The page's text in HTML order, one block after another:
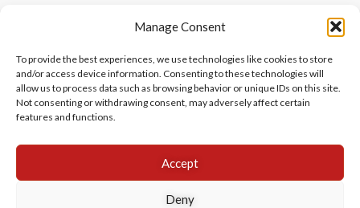
Manage Consent
To provide the best experiences, we use technologies like cookies to store
and/or access device information. Consenting to these technologies will
allow us to process data such as browsing behavior or unique IDs on this site.
Not consenting or withdrawing consent, may adversely affect certain
features and functions.
Accept
Deny
FR +33 (0) 1 84 17 45 32
UK +44 (0) 203 445 0535